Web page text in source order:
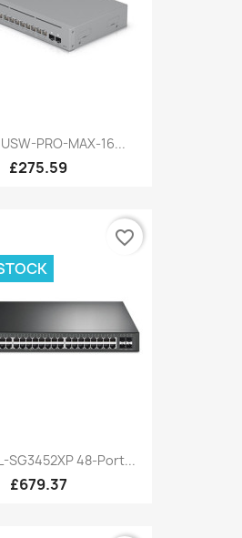
PRO-MAX-16...
£275.59
SG3452XP 48-Port...
£679.37
favorite_border